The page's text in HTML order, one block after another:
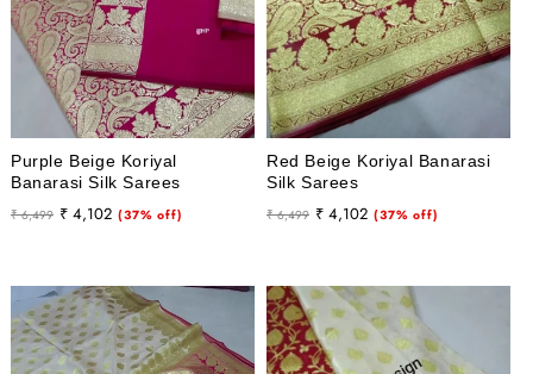
Purple Beige Koriyal
Banarasi Silk Sarees
Regular
₹ 6,499
Sale
₹ 4,102 (37% off)
Red Beige Koriyal Banarasi
Silk Sarees
Regular
₹ 6,499
Sale
₹ 4,102 (37% off)